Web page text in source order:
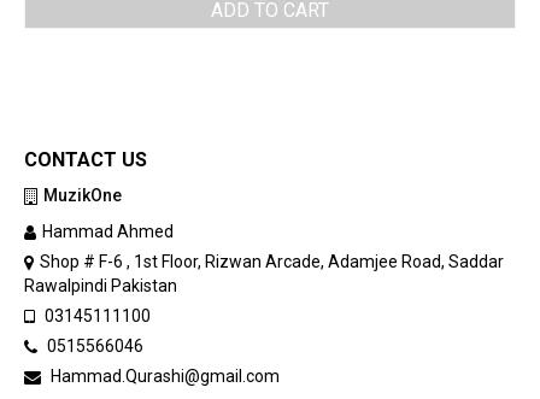
ADD TO CART
CONTACT US
MuzikOne
Hammad Ahmed
Shop # F-6 , 1st Floor, Rizwan Arcade, Adamjee Road, Saddar
Rawalpindi Pakistan
03145111100
0515566046
Hammad.Qurashi@gmail.com